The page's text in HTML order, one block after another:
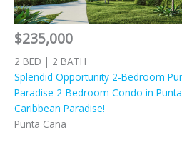
$235,000
2 BED | 2 BATH
Splendid Opportunity 2-Bedroom
Paradise 2-Bedroom Condo in
Caribbean Paradise!
Punta Cana